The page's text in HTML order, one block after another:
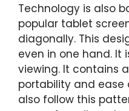
Technology is also
popular tablet
diagonally. This
even in one hand. It
viewing. It contains
portability and ease
also follow this